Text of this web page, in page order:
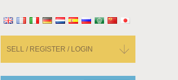
SELL / REGISTER / LOGIN